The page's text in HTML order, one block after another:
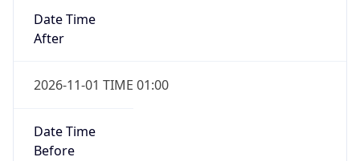
Date Time
After
2026-11-01 TIME 01:00
Date Time
Before